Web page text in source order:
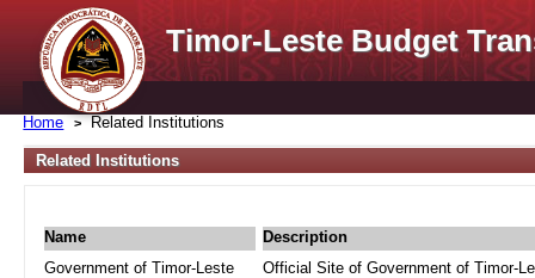
Timor-Leste Budget
Home Related Institutions
Related Institutions
Name
Description
Government of Timor-Leste
Official Site of Government of Timor-